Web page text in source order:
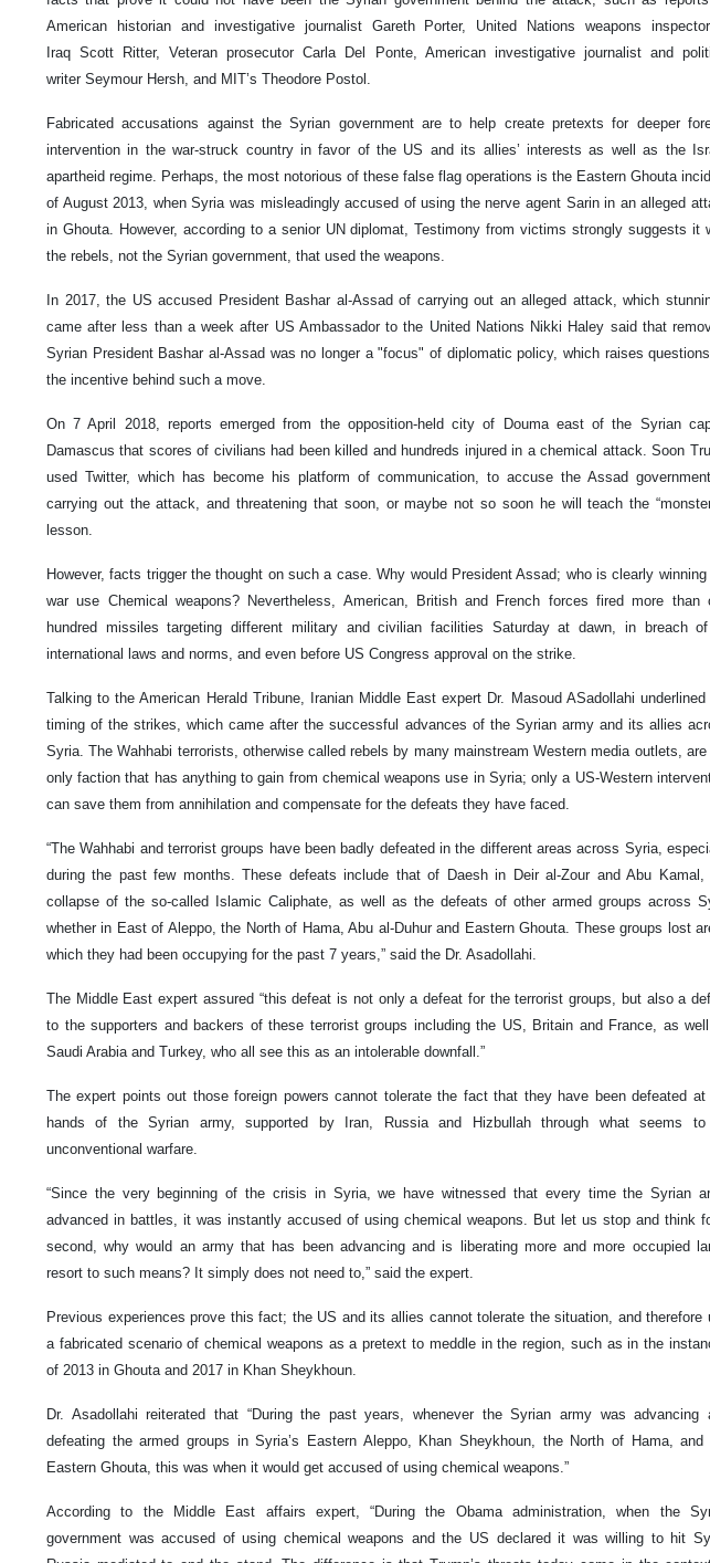
American historian and investigative journalist Gareth Porter, United Nations weapons
Iraq Scott Ritter, Veteran prosecutor Carla Del Ponte, American investigative journalist and
writer Seymour Hersh, and MIT’s Theodore Postol.
Fabricated accusations against the Syrian government are to help create pretexts for deeper
intervention in the war-struck country in favor of the US and its allies’ interests as well as the
apartheid regime. Perhaps, the most notorious of these false flag operations is the Eastern Ghouta
of August 2013, when Syria was misleadingly accused of using the nerve agent Sarin in an alleged
in Ghouta. However, according to a senior UN diplomat, Testimony from victims strongly suggests it
the rebels, not the Syrian government, that used the weapons.
In 2017, the US accused President Bashar al-Assad of carrying out an alleged attack, which
came after less than a week after US Ambassador to the United Nations Nikki Haley said that
Syrian President Bashar al-Assad was no longer a "focus" of diplomatic policy, which raises
the incentive behind such a move.
On 7 April 2018, reports emerged from the opposition-held city of Douma east of the Syrian
Damascus that scores of civilians had been killed and hundreds injured in a chemical attack. Soon
used Twitter, which has become his platform of communication, to accuse the Assad
carrying out the attack, and threatening that soon, or maybe not so soon he will teach the
lesson.
However, facts trigger the thought on such a case. Why would President Assad; who is clearly winning
war use Chemical weapons? Nevertheless, American, British and French forces fired more than
hundred missiles targeting different military and civilian facilities Saturday at dawn, in breach of
international laws and norms, and even before US Congress approval on the strike.
Talking to the American Herald Tribune, Iranian Middle East expert Dr. Masoud ASadollahi underlined
timing of the strikes, which came after the successful advances of the Syrian army and its allies
Syria. The Wahhabi terrorists, otherwise called rebels by many mainstream Western media outlets, are
only faction that has anything to gain from chemical weapons use in Syria; only a US-Western
can save them from annihilation and compensate for the defeats they have faced.
“The Wahhabi and terrorist groups have been badly defeated in the different areas across Syria,
during the past few months. These defeats include that of Daesh in Deir al-Zour and Abu Kamal,
collapse of the so-called Islamic Caliphate, as well as the defeats of other armed groups across
whether in East of Aleppo, the North of Hama, Abu al-Duhur and Eastern Ghouta. These groups lost
which they had been occupying for the past 7 years,” said the Dr. Asadollahi.
The Middle East expert assured “this defeat is not only a defeat for the terrorist groups, but also a
to the supporters and backers of these terrorist groups including the US, Britain and France, as
Saudi Arabia and Turkey, who all see this as an intolerable downfall.”
The expert points out those foreign powers cannot tolerate the fact that they have been defeated at
hands of the Syrian army, supported by Iran, Russia and Hizbullah through what seems
unconventional warfare.
“Since the very beginning of the crisis in Syria, we have witnessed that every time the Syrian
advanced in battles, it was instantly accused of using chemical weapons. But let us stop and think
second, why would an army that has been advancing and is liberating more and more occupied
resort to such means? It simply does not need to,” said the expert.
Previous experiences prove this fact; the US and its allies cannot tolerate the situation, and therefore
a fabricated scenario of chemical weapons as a pretext to meddle in the region, such as in the
of 2013 in Ghouta and 2017 in Khan Sheykhoun.
Dr. Asadollahi reiterated that “During the past years, whenever the Syrian army was advancing
defeating the armed groups in Syria’s Eastern Aleppo, Khan Sheykhoun, the North of Hama, and
Eastern Ghouta, this was when it would get accused of using chemical weapons.”
According to the Middle East affairs expert, “During the Obama administration, when the
government was accused of using chemical weapons and the US declared it was willing to hit